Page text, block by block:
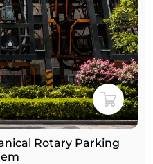
Rotary Parking